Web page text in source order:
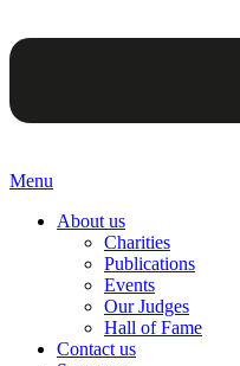
Menu
About us
Charities
Publications
Events
Our Judges
Hall of Fame
Contact us